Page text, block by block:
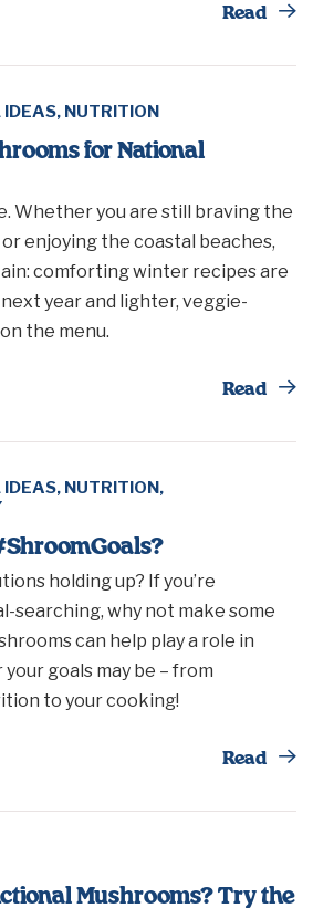
Read
IDEAS, NUTRITION
for National
Whether you are still braving the
enjoying the coastal beaches,
comforting winter recipes are
year and lighter, veggie-
the menu.
Read
IDEAS, NUTRITION,
holding up? If you’re
searching, why not make some
can help play a role in
goals may be – from
to your cooking!
Read
Mushrooms? Try the